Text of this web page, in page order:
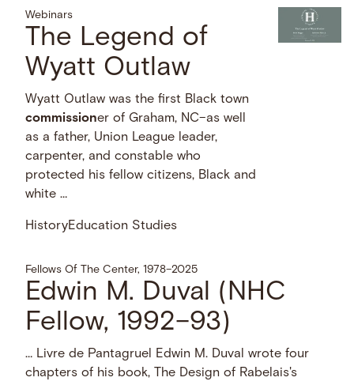
Webinars
The Legend of
Wyatt Outlaw
Wyatt Outlaw was the first Black town
commissioner of Graham, NC–as well
as a father, Union League leader,
carpenter, and constable who
protected his fellow citizens, Black and
white …
HistoryEducation Studies
Fellows Of The Center, 1978–2025
Edwin M. Duval (NHC
Fellow, 1992–93)
… Livre de Pantagruel Edwin M. Duval wrote four
chapters of his book, The Design of Rabelais's